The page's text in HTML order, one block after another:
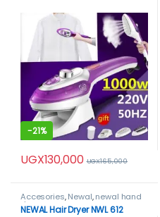
-21%
UGX130,000 UGX165,000
Accesories,Newal,newal hand
dryer
NEWAL Hair Dryer NWL 612